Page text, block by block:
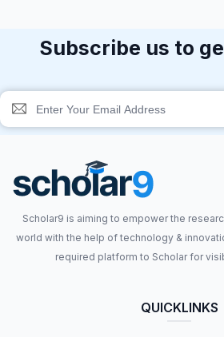
Subscribe us to
Scholar9 is aiming to empower the
world with the help of technology &
required platform to Scholar for
QUICKLINKS